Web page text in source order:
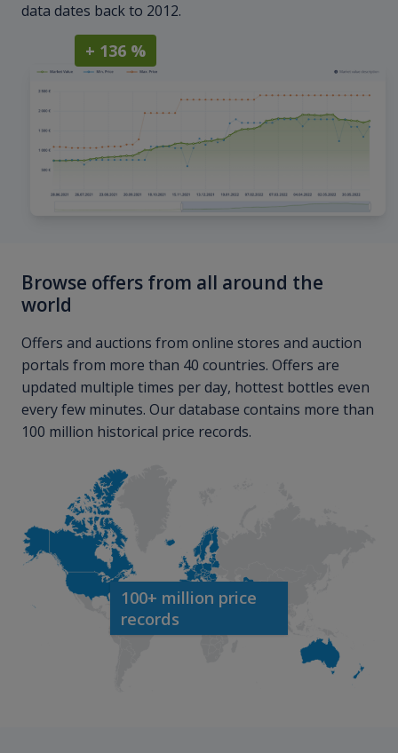
data dates back to 2012.
+ 136 %
Browse offers from all around the
world
Offers and auctions from online stores and auction
portals from more than 40 countries. Offers are
updated multiple times per day, hottest bottles even
every few minutes. Our database contains more than
100 million historical price records.
100+ million price
records